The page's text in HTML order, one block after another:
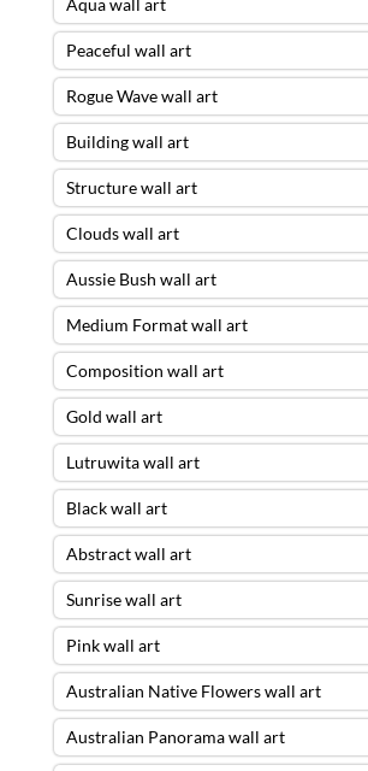
Aqua wall art
Peaceful wall art
Rogue Wave wall art
Building wall art
Structure wall art
Clouds wall art
Aussie Bush wall art
Medium Format wall art
Composition wall art
Gold wall art
Lutruwita wall art
Black wall art
Abstract wall art
Sunrise wall art
Pink wall art
Australian Native Flowers wall art
Australian Panorama wall art